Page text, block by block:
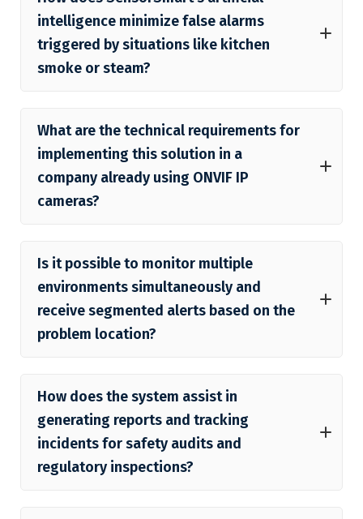
intelligence minimize false alarms
triggered by situations like kitchen
smoke or steam?
What are the technical requirements for
implementing this solution in a
company already using ONVIF IP
cameras?
Is it possible to monitor multiple
environments simultaneously and
receive segmented alerts based on the
problem location?
How does the system assist in
generating reports and tracking
incidents for safety audits and
regulatory inspections?